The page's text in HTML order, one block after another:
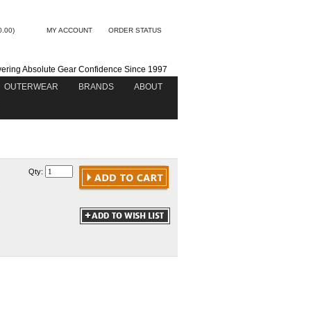
MY ACCOUNT ORDER STATUS
Absolute Gear Confidence Since 1997
OUTERWEAR BRANDS ABOUT
Qty: